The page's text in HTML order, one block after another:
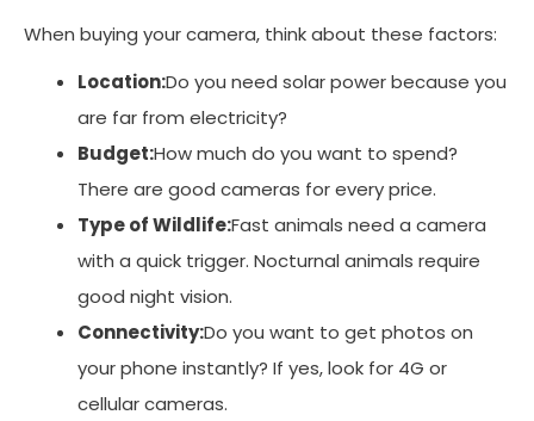
When buying your camera, think about these factors:
Location:Do you need solar power because you
are far from electricity?
Budget:How much do you want to spend?
There are good cameras for every price.
Type of Wildlife:Fast animals need a camera
with a quick trigger. Nocturnal animals require
good night vision.
Connectivity:Do you want to get photos on
your phone instantly? If yes, look for 4G or
cellular cameras.